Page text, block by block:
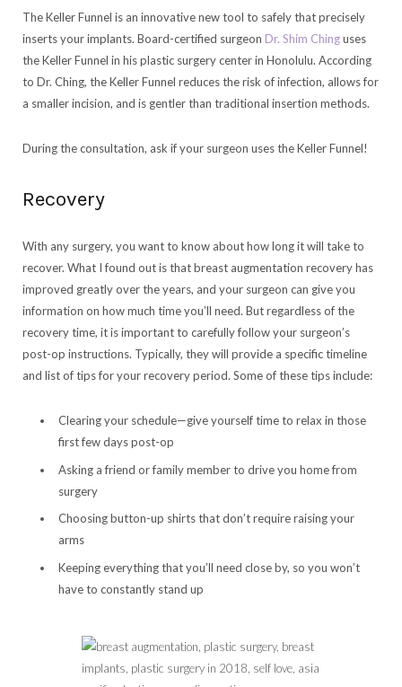
The Keller Funnel is an innovative new tool to safely that precisely
inserts your implants. Board-certified surgeon Dr. Shim Chinguses
the Keller Funnel in his plastic surgery center in Honolulu. According
to Dr. Ching, the Keller Funnel reduces the risk of infection, allows for
a smaller incision, and is gentler than traditional insertion methods.
During the consultation, ask if your surgeon uses the Keller Funnel!
Recovery
With any surgery, you want to know about how long it will take to
recover. What I found out is that breast augmentation recovery has
improved greatly over the years, and your surgeon can give you
information on how much time you’ll need. But regardless of the
recovery time, it is important to carefully follow your surgeon’s
post-op instructions. Typically, they will provide a specific timeline
and list of tips for your recovery period. Some of these tips include:
Clearing your schedule—give yourself time to relax in those
first few days post-op
Asking a friend or family member to drive you home from
surgery
Choosing button-up shirts that don’t require raising your
arms
Keeping everything that you’ll need close by, so you won’t
have to constantly stand up